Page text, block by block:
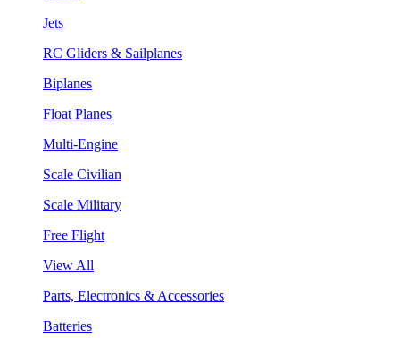
Jets
RC Gliders & Sailplanes
Biplanes
Float Planes
Multi-Engine
Scale Civilian
Scale Military
Free Flight
View All
Parts, Electronics & Accessories
Batteries